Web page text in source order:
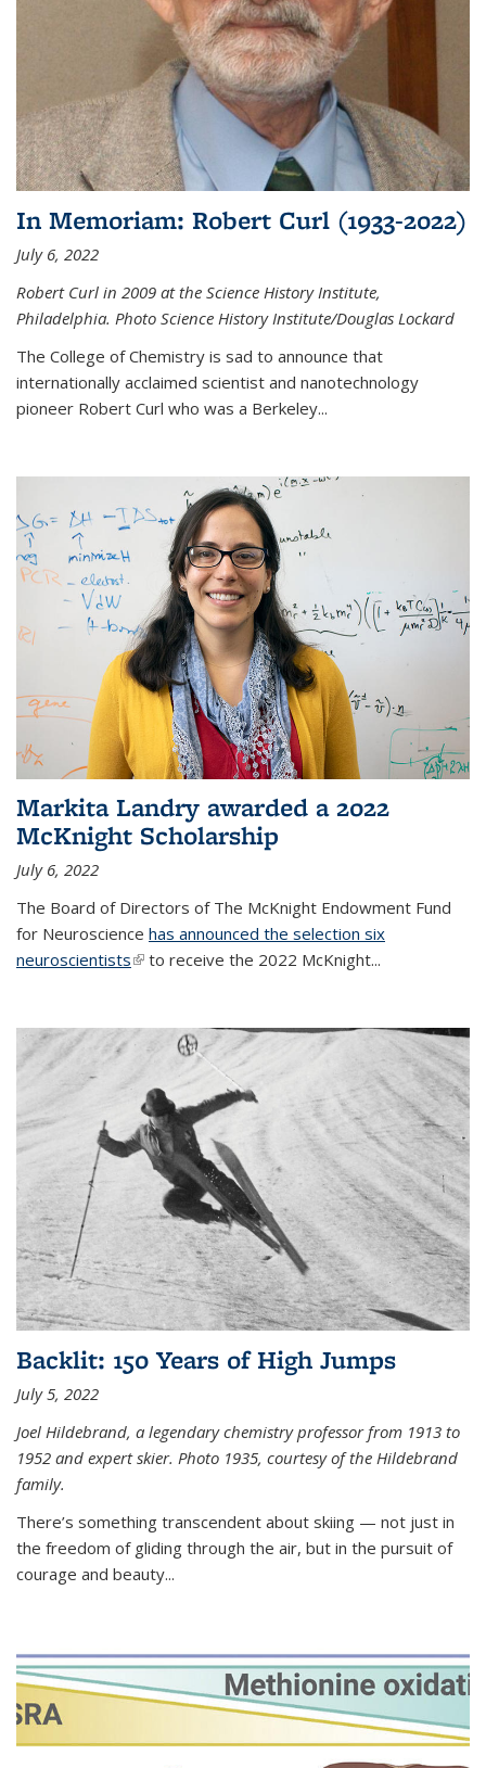
In Memoriam: Robert Curl (1933-2022)
July 6, 2022
Robert Curl in 2009 at the Science History Institute,
Philadelphia. Photo Science History Institute/Douglas Lockard
The College of Chemistry is sad to announce that
internationally acclaimed scientist and nanotechnology
pioneer Robert Curl who was a Berkeley...
Markita Landry awarded a 2022
McKnight Scholarship
July 6, 2022
The Board of Directors of The McKnight Endowment Fund
for Neuroscience has announced the selection six
neuroscientists(link is external)
to receive the 2022 McKnight...
Backlit: 150 Years of High Jumps
July 5, 2022
Joel Hildebrand, a legendary chemistry professor from 1913 to
1952 and expert skier. Photo 1935, courtesy of the Hildebrand
family.
There’s something transcendent about skiing — not just in
the freedom of gliding through the air, but in the pursuit of
courage and beauty...